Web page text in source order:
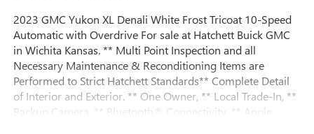
2023 GMC Yukon XL Denali White Frost Tricoat 10-Speed
Automatic with Overdrive For sale at Hatchett Buick GMC
in Wichita Kansas. ** Multi Point Inspection and all
Necessary Maintenance & Reconditioning Items are
Performed to Strict Hatchett Standards** Complete Detail
of Interior and Exterior. ** One Owner, ** Local Trade-In, **
Backup Camera, ** Bluetooth® Connectivity, ** Apple